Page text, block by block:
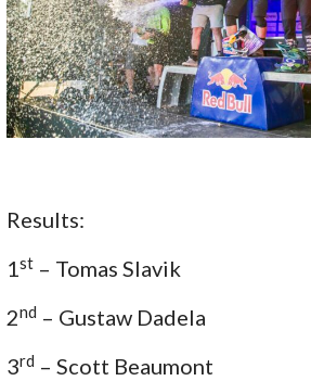
Results:
1st – Tomas Slavik
2nd – Gustaw Dadela
3rd – Scott Beaumont